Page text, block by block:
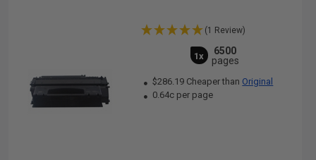
(1 Review)
1x
6500
pages
$286.19 Cheaper than Original
0.64c per page